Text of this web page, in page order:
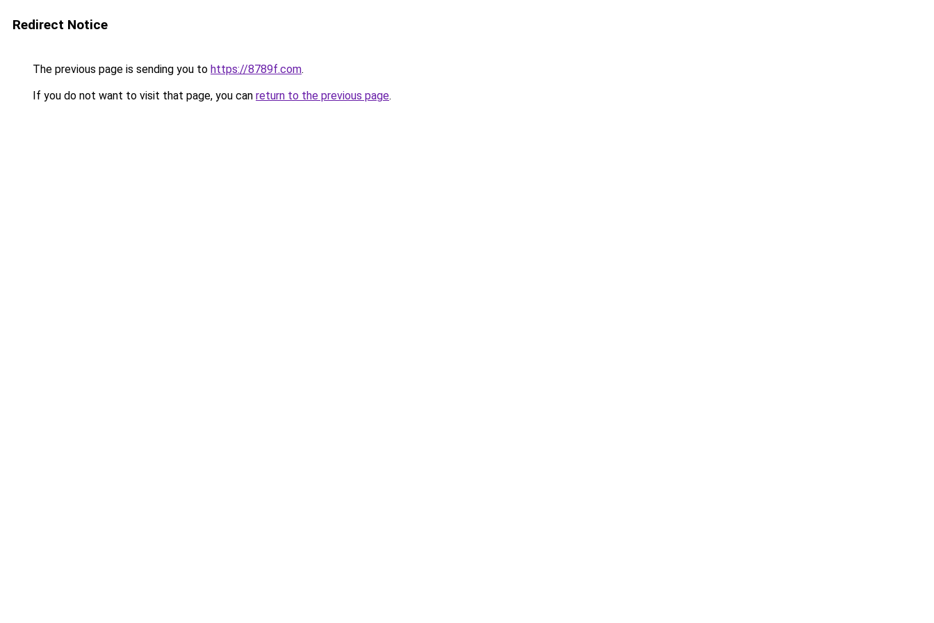
Redirect Notice
The previous page is sending you to https://8789f.com.
If you do not want to visit that page, you can return to the previous page.